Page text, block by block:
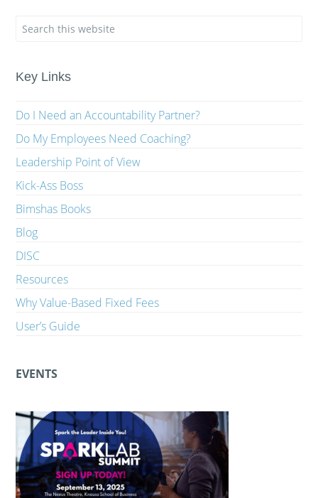
Key Links
Do I Need an Accountability Partner?
Do My Employees Need Coaching?
Leadership Point of View
Kick-Ass Boss
Bimshas Books
Blog
DISC
Resources
Why Value-Based Fixed Fees
User’s Guide
EVENTS